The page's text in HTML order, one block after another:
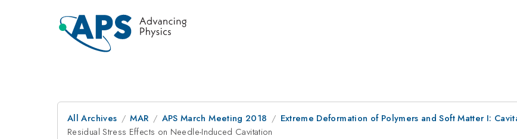
All Archives MAR APS March Meeting 2018
Extreme Deformation of Polymers and Soft Matter I:
Residual Stress Effects on Needle-Induced Cavitation